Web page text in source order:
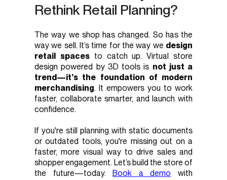
Rethink Retail Planning?
The way we shop has changed. So has the
way we sell. It’s time for the way we design
retail spacesto catch up. Virtual store
design powered by 3D tools is not just a
trend—it’s the foundation of modern
merchandising. It empowers you to work
faster, collaborate smarter, and launch with
confidence.
If you're still planning with static documents
or outdated tools, you're missing out on a
faster, more visual way to drive sales and
shopper engagement. Let’s build the store of
the future—today.Book a demo with